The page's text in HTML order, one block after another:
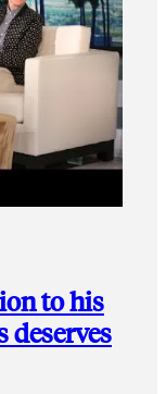
to his
deserves